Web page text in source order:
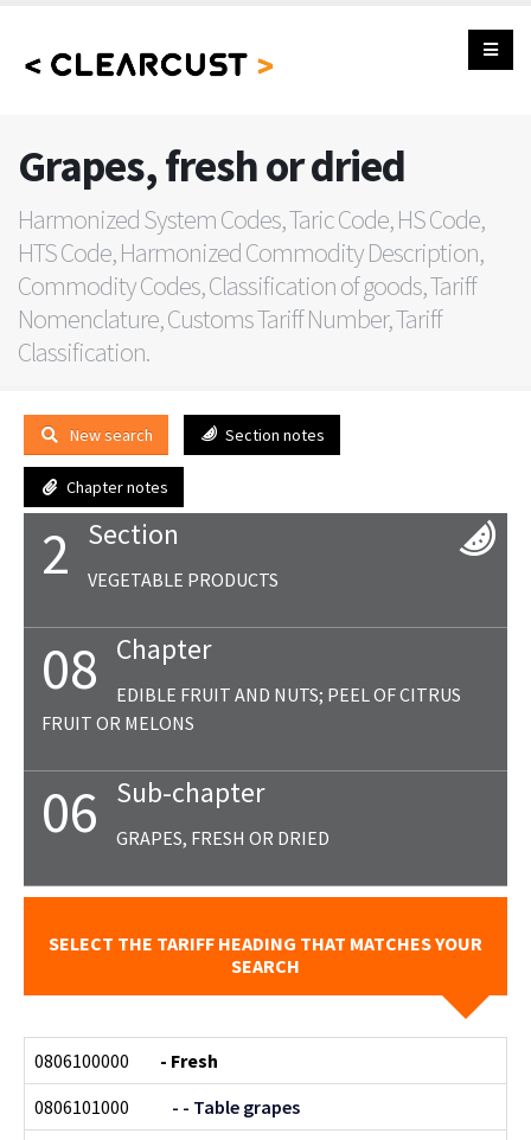
Grapes, fresh or dried
Harmonized System Codes, Taric Code, HS Code,
HTS Code, Harmonized Commodity Description,
Commodity Codes, Classification of goods, Tariff
Nomenclature, Customs Tariff Number, Tariff
Classification.
New search Section notes
Chapter notes
2 Section
VEGETABLE PRODUCTS
08 Chapter
EDIBLE FRUIT AND NUTS; PEEL OF CITRUS
FRUIT OR MELONS
06 Sub-chapter
GRAPES, FRESH OR DRIED
SELECT THE TARIFF HEADING THAT MATCHES YOUR
SEARCH
0806100000
- Fresh
0806101000
- - Table grapes